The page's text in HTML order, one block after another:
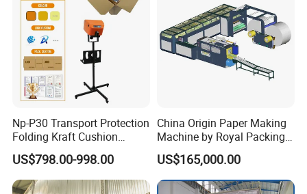
Np-P30 Transport Protection
Folding Kraft Cushion
Packing Automatic Void Fill
Paper Machine
US$798.00-998.00
China Origin Paper Making
Machine by Royal Packing -
Ryhm-2-A4
US$165,000.00